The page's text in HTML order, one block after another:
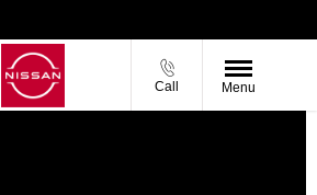
Call Menu